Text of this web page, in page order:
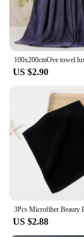
design, they
commercial
US $2.90
US $2.88